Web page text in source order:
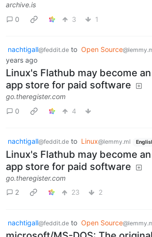
archive.is
0
3 1
nachtigall@feddit.de to Open Source
years ago
Linux's Flathub may become an
app store for paid software
go.theregister.com
0
4
nachtigall@feddit.de to Linux@lemmy.ml
Linux's Flathub may become an
app store for paid software
go.theregister.com
2
23 2
nachtigall@feddit.de to Open Source